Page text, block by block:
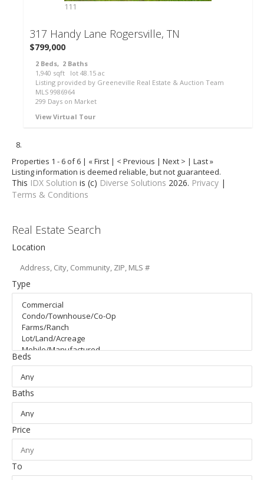
111
317 Handy Lane Rogersville, TN
$799,000
2 Beds, 2 Baths
1,940 sqft lot 48.15 ac
Listing provided by Greeneville Real Estate & Auction Team
MLS 9986964
299 Days on Market
View Virtual Tour
Properties 1 - 6 of 6 | « First | < Previous | Next > | Last »
Listing information is deemed reliable, but not guaranteed.
This IDX Solution is (c) Diverse Solutions 2026. Privacy |
Terms & Conditions
Real Estate Search
Location
Type
Beds
Baths
Price
To